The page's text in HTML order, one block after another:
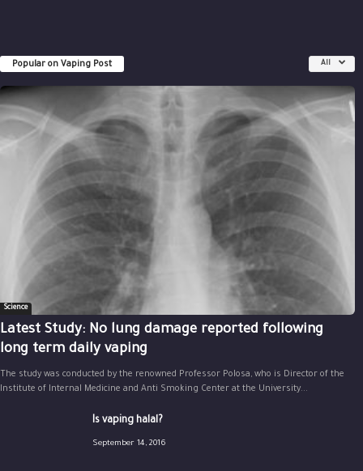
Popular on Vaping Post All
Science
Latest Study: No lung damage reported following
long term daily vaping
The study was conducted by the renowned Professor Polosa, who is Director of the
Institute of Internal Medicine and Anti Smoking Center at the University...
Is vaping halal?
September 14, 2016